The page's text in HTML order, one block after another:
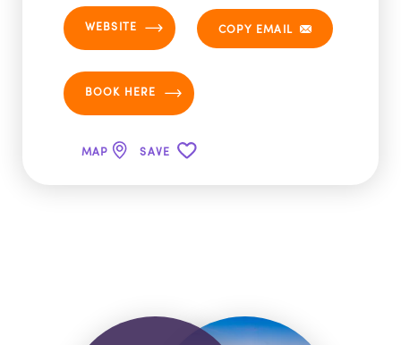
WEBSITE COPY EMAIL
BOOK HERE
MAP SAVE